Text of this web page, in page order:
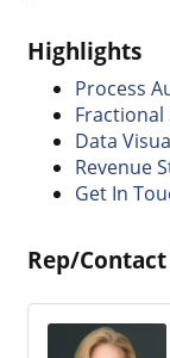
Highlights
Process
Fractional
Data
Revenue
Get In
Rep/